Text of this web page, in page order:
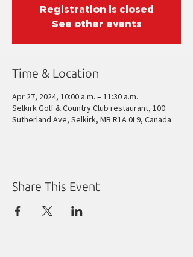
Registration is closed
See other events
Time & Location
Apr 27, 2024, 10:00 a.m. – 11:30 a.m.
Selkirk Golf & Country Club restaurant, 100
Sutherland Ave, Selkirk, MB R1A 0L9, Canada
Share This Event